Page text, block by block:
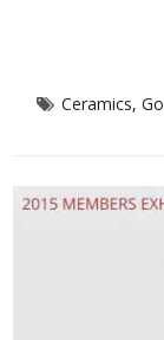
Ceramics,